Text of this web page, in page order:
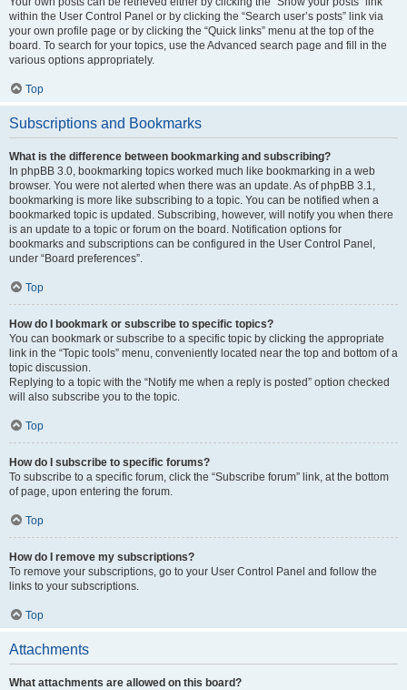
within the User Control Panel or by clicking the “Search user’s posts” link via
your own profile page or by clicking the “Quick links” menu at the top of the
board. To search for your topics, use the Advanced search page and fill in the
various options appropriately.
Top
Subscriptions and Bookmarks
What is the difference between bookmarking and subscribing?
In phpBB 3.0, bookmarking topics worked much like bookmarking in a web
browser. You were not alerted when there was an update. As of phpBB 3.1,
bookmarking is more like subscribing to a topic. You can be notified when a
bookmarked topic is updated. Subscribing, however, will notify you when there
is an update to a topic or forum on the board. Notification options for
bookmarks and subscriptions can be configured in the User Control Panel,
under “Board preferences”.
Top
How do I bookmark or subscribe to specific topics?
You can bookmark or subscribe to a specific topic by clicking the appropriate
link in the “Topic tools” menu, conveniently located near the top and bottom of a
topic discussion.
Replying to a topic with the “Notify me when a reply is posted” option checked
will also subscribe you to the topic.
Top
How do I subscribe to specific forums?
To subscribe to a specific forum, click the “Subscribe forum” link, at the bottom
of page, upon entering the forum.
Top
How do I remove my subscriptions?
To remove your subscriptions, go to your User Control Panel and follow the
links to your subscriptions.
Top
Attachments
What attachments are allowed on this board?